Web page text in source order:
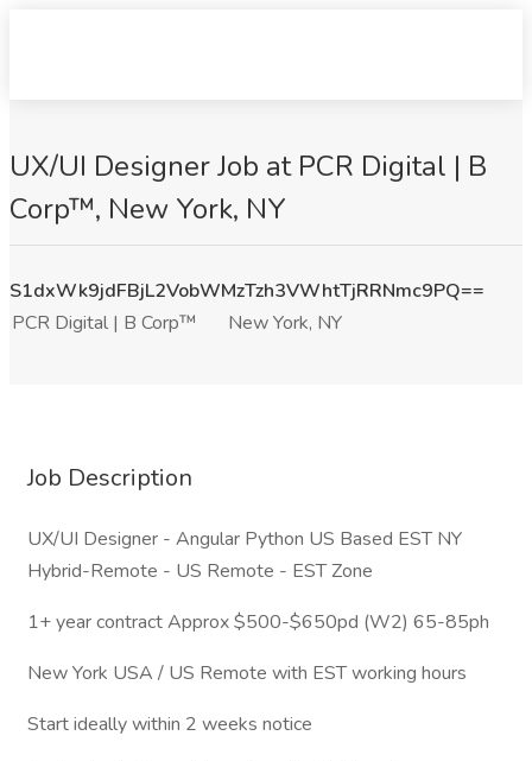
UX/UI Designer Job at PCR Digital | B
Corp™, New York, NY
S1dxWk9jdFBjL2VobWMzTzh3VWhtTjRRNmc9PQ==
PCR Digital | B Corp™
New York, NY
Job Description
UX/UI Designer - Angular Python US Based EST NY
Hybrid-Remote - US Remote - EST Zone
1+ year contract Approx $500-$650pd (W2) 65-85ph
New York USA / US Remote with EST working hours
Start ideally within 2 weeks notice